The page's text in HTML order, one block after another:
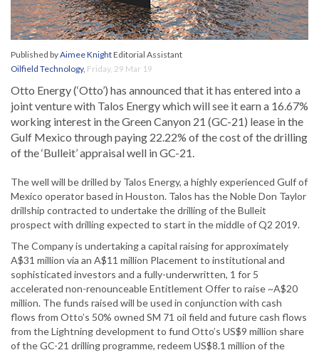
Published byAimee KnightEditorial Assistant
Oilfield Technology, Friday, 29 Mar 19
Otto Energy (‘Otto’) has announced that it has entered into a
joint venture with Talos Energy which will see it earn a 16.67%
working interest in the Green Canyon 21 (GC-21) lease in the
Gulf Mexico through paying 22.22% of the cost of the drilling
of the ‘Bulleit’ appraisal well in GC-21.
The well will be drilled by Talos Energy, a highly experienced Gulf of
Mexico operator based in Houston. Talos has the Noble Don Taylor
drillship contracted to undertake the drilling of the Bulleit
prospect with drilling expected to start in the middle of Q2 2019.
The Company is undertaking a capital raising for approximately
A$31 million via an A$11 million Placement to institutional and
sophisticated investors and a fully-underwritten, 1 for 5
accelerated non-renounceable Entitlement Offer to raise ~A$20
million. The funds raised will be used in conjunction with cash
flows from Otto’s 50% owned SM 71 oil field and future cash flows
from the Lightning development to fund Otto’s US$9 million share
of the GC-21 drilling programme, redeem US$8.1 million of the